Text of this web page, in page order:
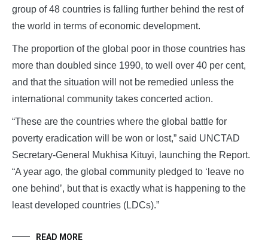
group of 48 countries is falling further behind the rest of
the world in terms of economic development.
The proportion of the global poor in those countries has
more than doubled since 1990, to well over 40 per cent,
and that the situation will not be remedied unless the
international community takes concerted action.
“These are the countries where the global battle for
poverty eradication will be won or lost,” said UNCTAD
Secretary-General Mukhisa Kituyi, launching the Report.
“A year ago, the global community pledged to ‘leave no
one behind’, but that is exactly what is happening to the
least developed countries (LDCs).”
READ MORE